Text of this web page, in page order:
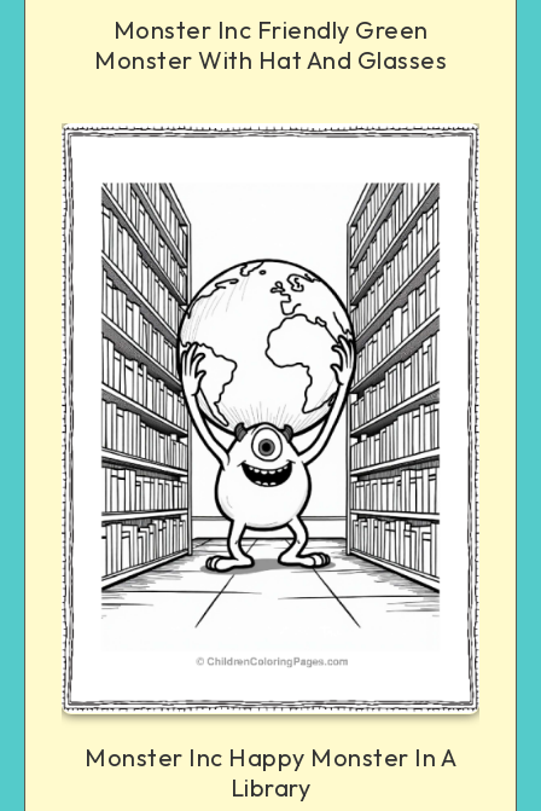
Monster Inc Friendly Green
Monster With Hat And Glasses
Monster Inc Happy Monster In A
Library